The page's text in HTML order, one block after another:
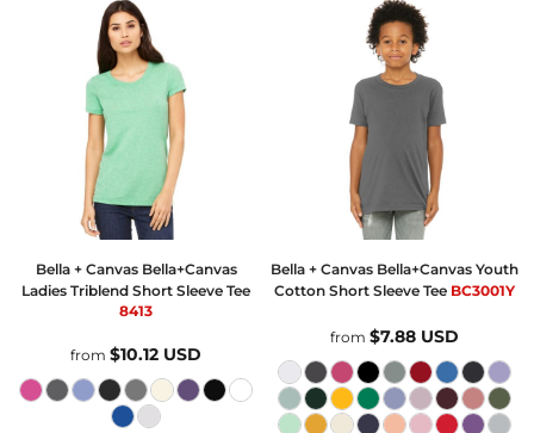
Bella + Canvas Bella+Canvas
Ladies Triblend Short Sleeve Tee
8413
from$10.12 USD
Bella + Canvas Bella+Canvas Youth
Cotton Short Sleeve Tee BC3001Y
from $7.88 USD